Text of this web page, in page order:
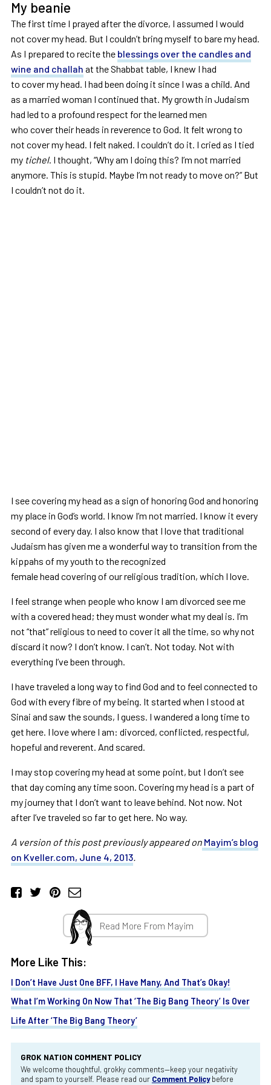
My beanie
The first time I prayed after the divorce, I assumed I would
not cover my head. But I couldn’t bring myself to bare my head.
As I prepared to recite the blessings over the candles and
wine and challah at the Shabbat table, I knew I had
to cover my head. I had been doing it since I was a child. And
as a married woman I continued that. My growth in Judaism
had led to a profound respect for the learned men
who cover their heads in reverence to God. It felt wrong to
not cover my head. I felt naked. I couldn’t do it. I cried as I tied
my tichel. I thought, “Why am I doing this? I’m not married
anymore. This is stupid. Maybe I’m not ready to move on?” But
I couldn’t not do it.
I see covering my head as a sign of honoring God and honoring
my place in God’s world. I know I’m not married. I know it every
second of every day. I also know that I love that traditional
Judaism has given me a wonderful way to transition from the
kippahs of my youth to the recognized
female head covering of our religious tradition, which I love.
I feel strange when people who know I am divorced see me
with a covered head; they must wonder what my deal is. I’m
not “that” religious to need to cover it all the time, so why not
discard it now? I don’t know. I can’t. Not today. Not with
everything I’ve been through.
I have traveled a long way to find God and to feel connected to
God with every fibre of my being. It started when I stood at
Sinai and saw the sounds, I guess. I wandered a long time to
get here. I love where I am: divorced, conflicted, respectful,
hopeful and reverent. And scared.
I may stop covering my head at some point, but I don’t see
that day coming any time soon. Covering my head is a part of
my journey that I don’t want to leave behind. Not now. Not
after I’ve traveled so far to get here. No way.
A version of this post previously appeared onMayim’s blog
on Kveller.com, June 4, 2013.
Read More From Mayim
More Like This:
I Don’t Have Just One BFF, I Have Many, And That’s Okay!
What I’m Working On Now That ‘The Big Bang Theory’ Is Over
Life After ‘The Big Bang Theory’
GROK NATION COMMENT POLICY
We welcome thoughtful, grokky comments—keep your negativity
and spam to yourself. Please read our Comment Policybefore